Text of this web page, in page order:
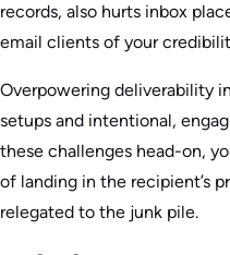
records, also hurts inbox
email clients of your
Overpowering deliverability
setups and intentional,
these challenges head-on,
of landing in the recipient’s
relegated to the junk pile.